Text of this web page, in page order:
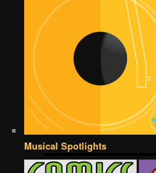
Musical Spotlights